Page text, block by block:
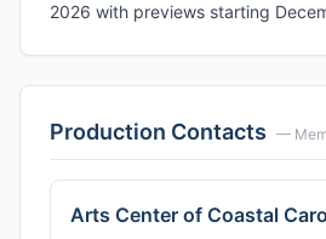
2026 with previews starting
Production Contacts —
Arts Center of Coastal